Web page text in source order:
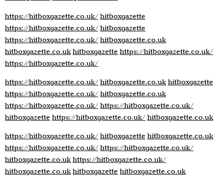
https://hitboxgazette.co.uk/ hitboxgazette
https://hitboxgazette.co.uk/ hitboxgazette
https://hitboxgazette.co.uk/ hitboxgazette.co.uk
hitboxgazette.co.uk hitboxgazette https://hitboxgazette.co.uk/
https://hitboxgazette.co.uk/
https://hitboxgazette.co.uk/ hitboxgazette.co.uk hitboxgazette
https://hitboxgazette.co.uk/ hitboxgazette.co.uk
https://hitboxgazette.co.uk/ https://hitboxgazette.co.uk/
hitboxgazette https://hitboxgazette.co.uk/ hitboxgazette.co.uk
https://hitboxgazette.co.uk/ hitboxgazette hitboxgazette.co.uk
https://hitboxgazette.co.uk/ https://hitboxgazette.co.uk/
hitboxgazette.co.uk https://hitboxgazette.co.uk/
hitboxgazette.co.uk hitboxgazette hitboxgazette.co.uk